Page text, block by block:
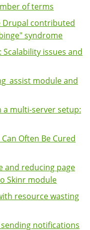
of terms
Drupal contributed
syndrome
issues and
module and
a multi-server setup:
Often Be Cured
and reducing page
Skinr module
resource wasting
notifications